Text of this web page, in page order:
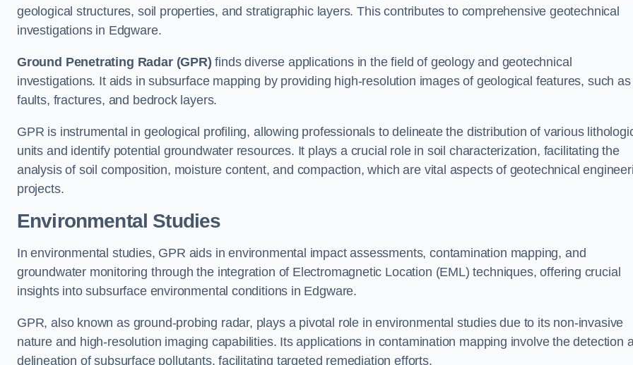
geological structures, soil properties, and stratigraphic layers. This contributes to comprehensive geotechnical
investigations in Edgware.
Ground Penetrating Radar (GPR) finds diverse applications in the field of geology and geotechnical
investigations. It aids in subsurface mapping by providing high-resolution images of geological features, such as
faults, fractures, and bedrock layers.
GPR is instrumental in geological profiling, allowing professionals to delineate the distribution of various
units and identify potential groundwater resources. It plays a crucial role in soil characterization, facilitating the
analysis of soil composition, moisture content, and compaction, which are vital aspects of geotechnical
projects.
Environmental Studies
In environmental studies, GPR aids in environmental impact assessments, contamination mapping, and
groundwater monitoring through the integration of Electromagnetic Location (EML) techniques, offering crucial
insights into subsurface environmental conditions in Edgware.
GPR, also known as ground-probing radar, plays a pivotal role in environmental studies due to its non-invasive
nature and high-resolution imaging capabilities. Its applications in contamination mapping involve the detection
delineation of subsurface pollutants, facilitating targeted remediation efforts.